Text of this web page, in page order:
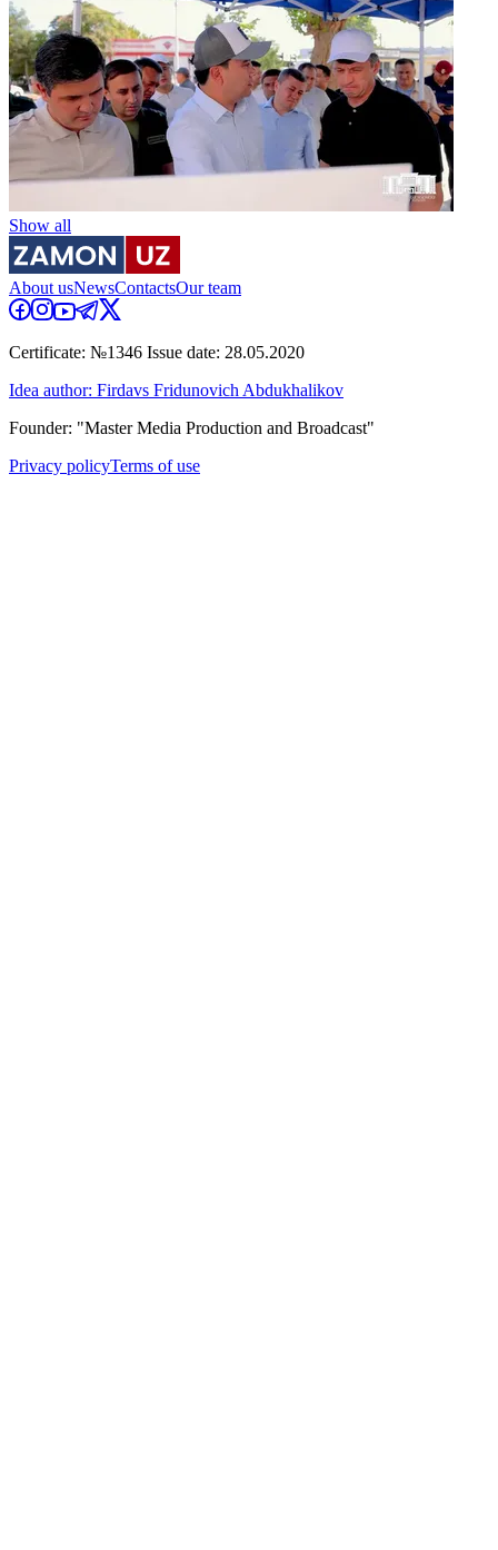
Show all
About usNewsContactsOur team
Certificate: №1346 Issue date: 28.05.2020
Idea author: Firdavs Fridunovich Abdukhalikov
Founder: "Master Media Production and Broadcast"
Privacy policyTerms of use